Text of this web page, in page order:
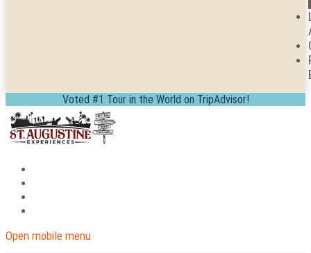
Voted #1 Tour in the World on TripAdvisor!
Open mobile menu